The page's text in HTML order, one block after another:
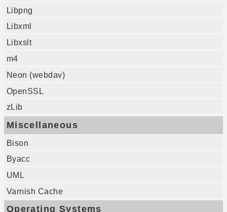
Libpng
Libxml
Libxslt
m4
Neon (webdav)
OpenSSL
zLib
Miscellaneous
Bison
Byacc
UML
Varnish Cache
Operating Systems